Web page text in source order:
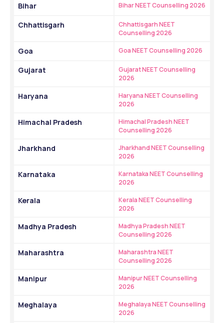
Bihar Bihar NEET Counselling 2026
Chhattisgarh
Chhattisgarh NEET
Counselling 2026
Goa Goa NEET Counselling 2026
Gujarat
Gujarat NEET Counselling
2026
Haryana
Haryana NEET Counselling
2026
Himachal Pradesh
Himachal Pradesh NEET
Counselling 2026
Jharkhand
Jharkhand NEET Counselling
2026
Karnataka
Karnataka NEET Counselling
2026
Kerala
Kerala NEET Counselling
2026
Madhya Pradesh
Madhya Pradesh NEET
Counselling 2026
Maharashtra
Maharashtra NEET
Counselling 2026
Manipur
Manipur NEET Counselling
2026
Meghalaya
Meghalaya NEET Counselling
2026